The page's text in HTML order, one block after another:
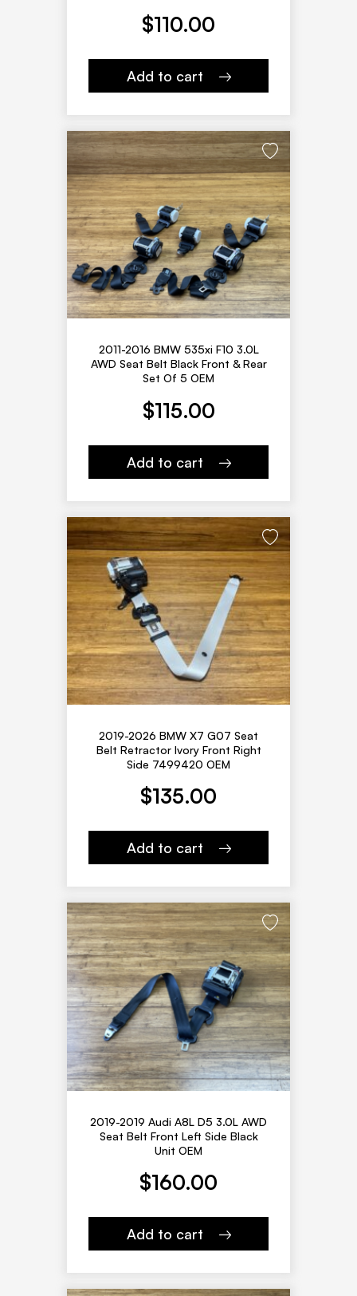
$110.00
Add to cart
2011-2016 BMW 535xi F10 3.0L
AWD Seat Belt Black Front & Rear
Set Of 5 OEM
$115.00
Add to cart
2019-2026 BMW X7 G07 Seat
Belt Retractor Ivory Front Right
Side 7499420 OEM
$135.00
Add to cart
2019-2019 Audi A8L D5 3.0L AWD
Seat Belt Front Left Side Black
Unit OEM
$160.00
Add to cart